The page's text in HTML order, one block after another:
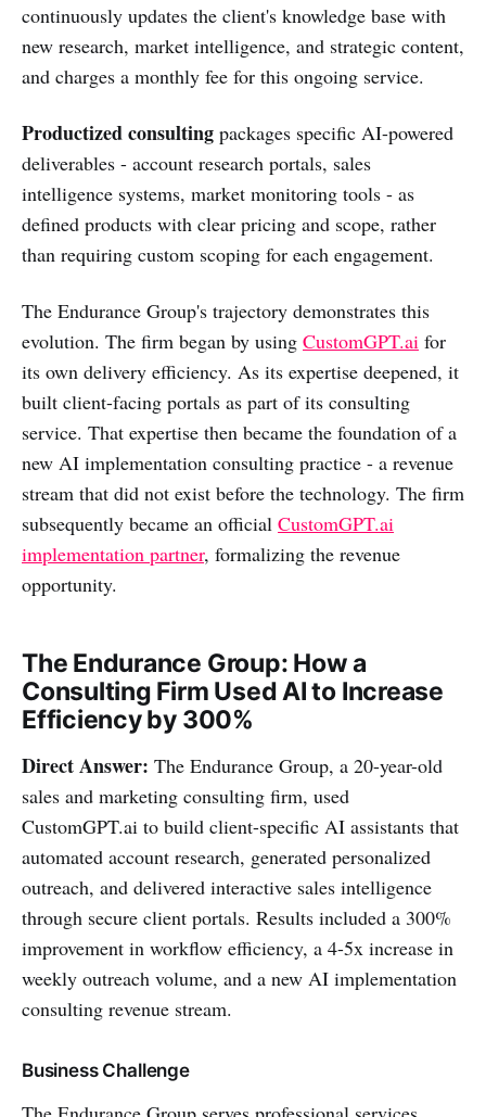
continuously updates the client's knowledge base with
new research, market intelligence, and strategic content,
and charges a monthly fee for this ongoing service.
Productized consulting packages specific AI-powered
deliverables - account research portals, sales
intelligence systems, market monitoring tools - as
defined products with clear pricing and scope, rather
than requiring custom scoping for each engagement.
The Endurance Group's trajectory demonstrates this
evolution. The firm began by using CustomGPT.ai for
its own delivery efficiency. As its expertise deepened, it
built client-facing portals as part of its consulting
service. That expertise then became the foundation of a
new AI implementation consulting practice - a revenue
stream that did not exist before the technology. The firm
subsequently became an official CustomGPT.ai
implementation partner, formalizing the revenue
opportunity.
The Endurance Group: How a
Consulting Firm Used AI to Increase
Efficiency by 300%
Direct Answer: The Endurance Group, a 20-year-old
sales and marketing consulting firm, used
CustomGPT.ai to build client-specific AI assistants that
automated account research, generated personalized
outreach, and delivered interactive sales intelligence
through secure client portals. Results included a 300%
improvement in workflow efficiency, a 4-5x increase in
weekly outreach volume, and a new AI implementation
consulting revenue stream.
Business Challenge